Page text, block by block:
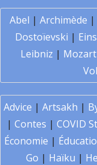
Abel | Archimède |
Dostoïevski |
Leibniz | Mozart
Advice | Artsakh |
| Contes | COVID
Économie |
Go | Haïku |